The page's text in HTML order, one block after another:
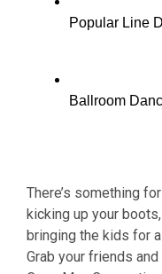
Popular Line
Ballroom
There’s something
kicking up your
bringing the kids for
Grab your friends